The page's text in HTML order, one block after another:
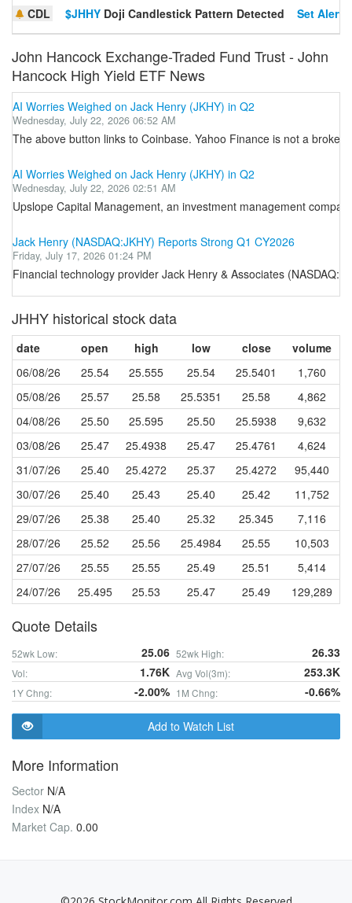
CDL $JHHY Doji Candlestick Pattern Detected Set Alert
John Hancock Exchange-Traded Fund Trust - John
Hancock High Yield ETF News
AI Worries Weighed on Jack Henry (JKHY) in Q2
Wednesday, July 22, 2026 06:52 AM
The above button links to Coinbase. Yahoo Finance is not a
AI Worries Weighed on Jack Henry (JKHY) in Q2
Wednesday, July 22, 2026 02:51 AM
Upslope Capital Management, an investment management
Jack Henry (NASDAQ:JKHY) Reports Strong Q1 CY2026
Friday, July 17, 2026 01:24 PM
Financial technology provider Jack Henry & Associates
JHHY historical stock data
date open high low close
volume
06/08/26
25.54 25.555 25.54 25.5401
1,760
05/08/26
25.57 25.58 25.5351 25.58
4,862
04/08/26
25.50 25.595 25.50 25.5938
9,632
03/08/26
25.47 25.4938 25.47 25.4761
4,624
31/07/26
25.40 25.4272 25.37 25.4272
95,440
30/07/26
25.40 25.43 25.40 25.42
11,752
29/07/26
25.38 25.40 25.32 25.345
7,116
28/07/26
25.52 25.56 25.4984 25.55
10,503
27/07/26
25.55 25.55 25.49 25.51
5,414
24/07/26
25.495 25.53 25.47 25.49 129,289
Quote Details
52wk Low: 25.06 52wk High: 26.33
Vol: 1.76K Avg Vol(3m): 253.3K
1Y Chng: -2.00% 1M Chng: -0.66%
Add to Watch List
More Information
Sector N/A
Index N/A
Market Cap. 0.00